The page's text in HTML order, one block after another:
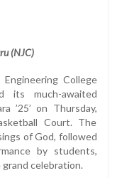
(NJC)
Engineering College
its much-awaited
’25’ on Thursday,
Court. The
of God, followed
by students,
celebration.